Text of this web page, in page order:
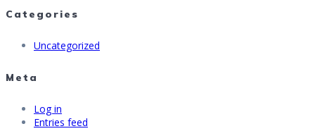
Categories
Uncategorized
Meta
Log in
Entries feed